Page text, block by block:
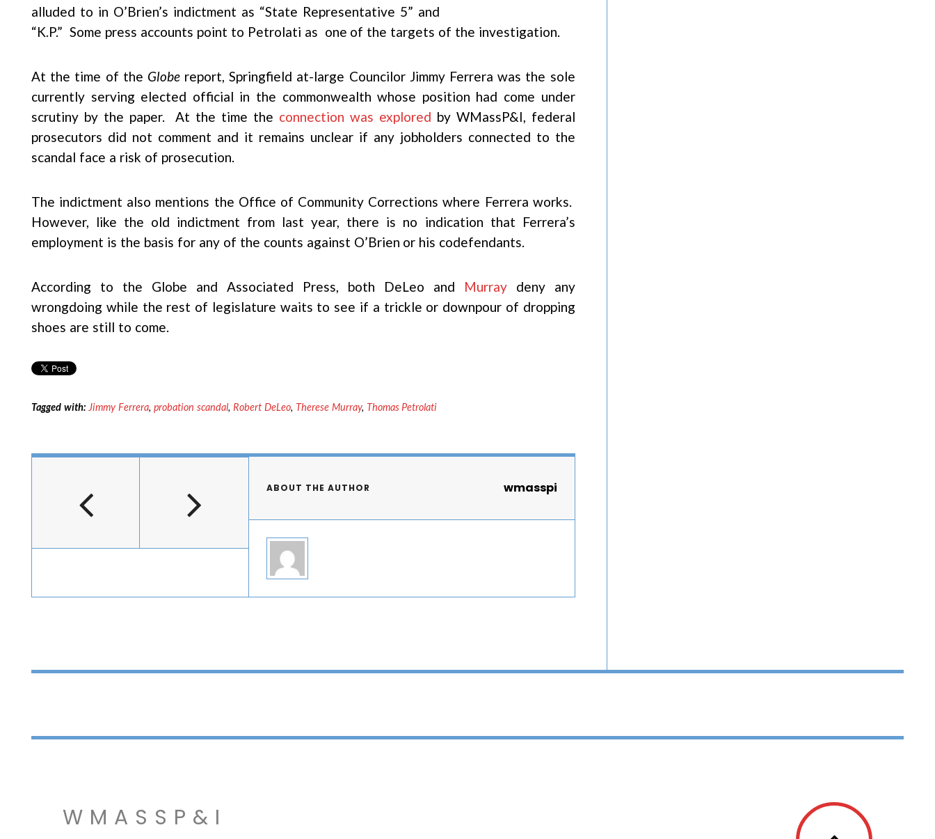
alluded to in O’Brien’s indictment as “State Representative 5” and
“K.P.” Some press accounts point to Petrolati as one of the targets of the investigation.
At the time of the Globereport, Springfield at-large Councilor Jimmy Ferrera was the sole
currently serving elected official in the commonwealth whose position had come under
scrutiny by the paper. At the time the connection was explored by WMassP&I, federal
prosecutors did not comment and it remains unclear if any jobholders connected to the
scandal face a risk of prosecution.
The indictment also mentions the Office of Community Corrections where Ferrera works.
However, like the old indictment from last year, there is no indication that Ferrera’s
employment is the basis for any of the counts against O’Brien or his codefendants.
According to the Globe and Associated Press, both DeLeo and Murraydeny any
wrongdoing while the rest of legislature waits to see if a trickle or downpour of dropping
shoes are still to come.
Tagged with: Jimmy Ferrera, probation scandal, Robert DeLeo, Therese Murray, Thomas Petrolati
ABOUT THE AUTHOR wmasspi
WMASSP&I